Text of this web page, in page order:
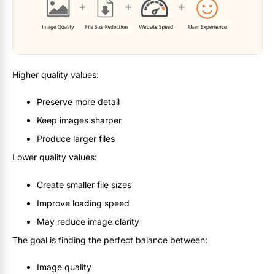
Higher quality values:
Preserve more detail
Keep images sharper
Produce larger files
Lower quality values:
Create smaller file sizes
Improve loading speed
May reduce image clarity
The goal is finding the perfect balance between:
Image quality